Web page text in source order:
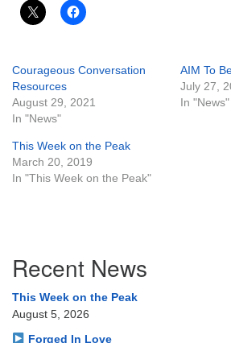
Courageous Conversation
Resources
August 29, 2021
In "News"
AIM To
July 27,
In "News"
This Week on the Peak
March 20, 2019
In "This Week on the Peak"
Navigation
Recent News
This Week on the Peak
August 5, 2026
Forged In Love